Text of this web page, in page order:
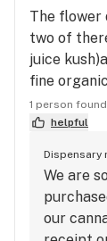
manager
as my med
care about
guys to
greed
The flower
two of
juice
fine
down you
more) did,
1 person
helpful
Dispensary
We are
our